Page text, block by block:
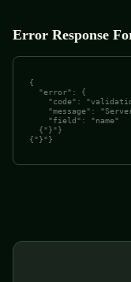
Error Response
{
  "error": {
"code":
"message":
    "field": "name"
  {"}"}
{"}"}